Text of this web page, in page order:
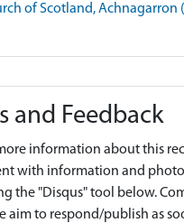
of Scotland,
and Feedback
information about this
with information and
the "Disqus" tool below.
aim to respond/publish as